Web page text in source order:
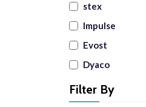
stex
Impulse
Evost
Dyaco
Filter By